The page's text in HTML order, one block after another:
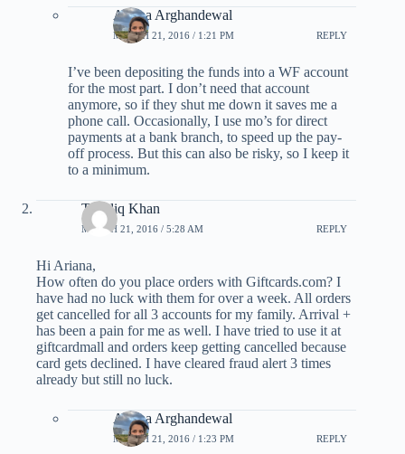
Ariana Arghandewal
MARCH 21, 2016 / 1:21 PM REPLY
I’ve been depositing the funds into a WF account
for the most part. I don’t need that account
anymore, so if they shut me down it saves me a
phone call. Occasionally, I use mo’s for direct
payments at a bank branch, to speed up the pay-
off process. But this can also be risky, so I keep it
to a minimum.
Takhliq Khan
MARCH 21, 2016 / 5:28 AM REPLY
Hi Ariana,
How often do you place orders with Giftcards.com? I
have had no luck with them for over a week. All orders
get cancelled for all 3 accounts for my family. Arrival +
has been a pain for me as well. I have tried to use it at
giftcardmall and orders keep getting cancelled because
card gets declined. I have cleared fraud alert 3 times
already but still no luck.
Ariana Arghandewal
MARCH 21, 2016 / 1:23 PM REPLY